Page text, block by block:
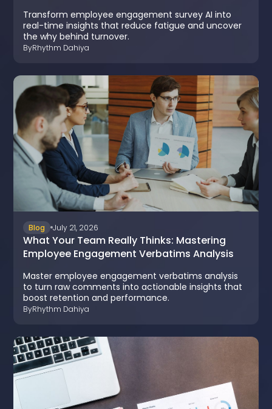
Transform employee engagement survey AI into
real-time insights that reduce fatigue and uncover
the why behind turnover.
ByRhythm Dahiya
Blog July 21, 2026
What Your Team Really Thinks: Mastering
Employee Engagement Verbatims Analysis
Master employee engagement verbatims analysis
to turn raw comments into actionable insights that
boost retention and performance.
ByRhythm Dahiya